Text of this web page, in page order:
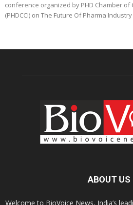
conference organized by PHD Chamber of
(PHDCCI) on The Future Of Pharma Industry
ABOUT US
Welcome to BioVoice News, India’s